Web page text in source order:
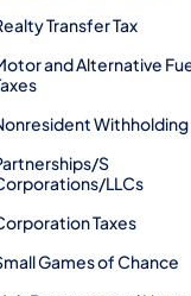
Transfer Tax
and Alternative
Withholding
S
LLCs
Taxes
Games of Chance